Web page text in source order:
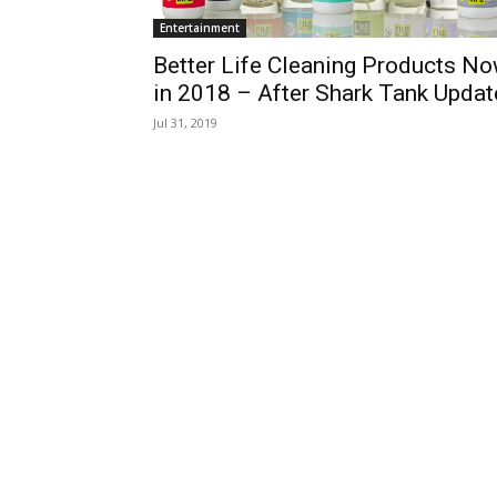
Entertainment
Better Life Cleaning Products
in 2018 – After Shark Tank
Jul 31, 2019